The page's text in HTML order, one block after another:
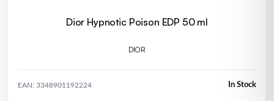
Dior Hypnotic Poison EDP 50 ml
DIOR
EAN: 3348901192224 In Stock